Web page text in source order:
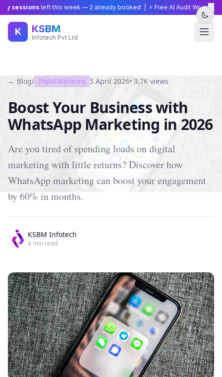
left this week —2already booked | ⚡ Free AI Audit Worth ×
K KSBM
Infotech Pvt Ltd
← Blog/ Digital Marketing 5 April 2026• 3.7K views
Boost Your Business with
WhatsApp Marketing in 2026
Are you tired of spending loads on digital
marketing with little returns? Discover how
WhatsApp marketing can boost your engagement
by 60% in months.
KSBM Infotech
4 min read